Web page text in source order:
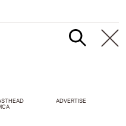
ADVERTISE